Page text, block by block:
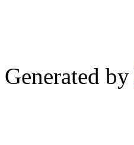
Generated by